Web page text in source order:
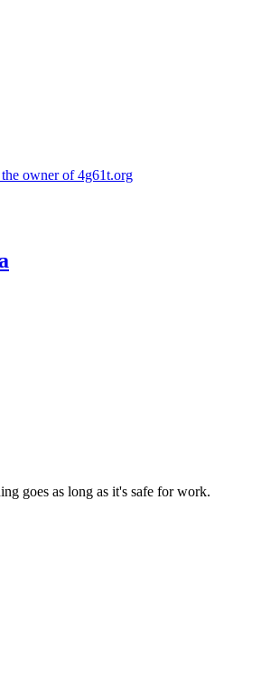
owner of 4g61t.org
goes as long as it's safe for work.